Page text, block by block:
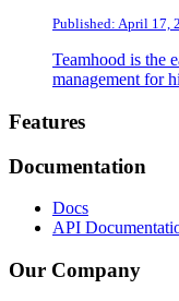
Published: April 17,
Teamhood is the
management for
Footer
Features
Documentation
Docs
API
Our Company